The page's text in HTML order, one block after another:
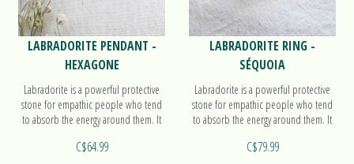
LABRADORITE PENDANT -
HEXAGONE
Labradorite is a powerful protective
stone for empathic people who tend
to absorb the energy around them. It
more on our pendant Hexagone!
C$64.99
LABRADORITE RING -
SÉQUOIA
Labradorite is a powerful protective
stone for empathic people who tend
to absorb the energy around them. It
more on our ring Séquoia!
C$79.99